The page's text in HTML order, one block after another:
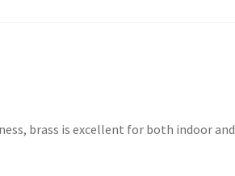
brass is excellent for both indoor and